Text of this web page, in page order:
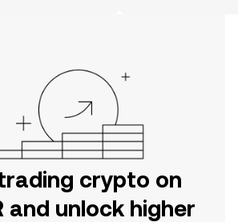
crypto on
and unlock higher